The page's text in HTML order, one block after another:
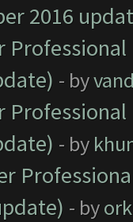
2016
- by
- by
- by